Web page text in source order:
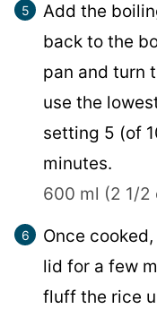
Add the
back to the
pan and turn
use the
setting 5 (of
minutes.
600 ml (2 1/
Once
lid for a few
fluff the rice